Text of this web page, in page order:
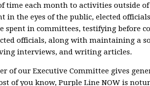
time each month to activities outside of
in the eyes of the public, elected
spent in committees, testifying before
officials, along with maintaining a
interviews, and writing articles.
of our Executive Committee gives
of you know, Purple Line NOW is